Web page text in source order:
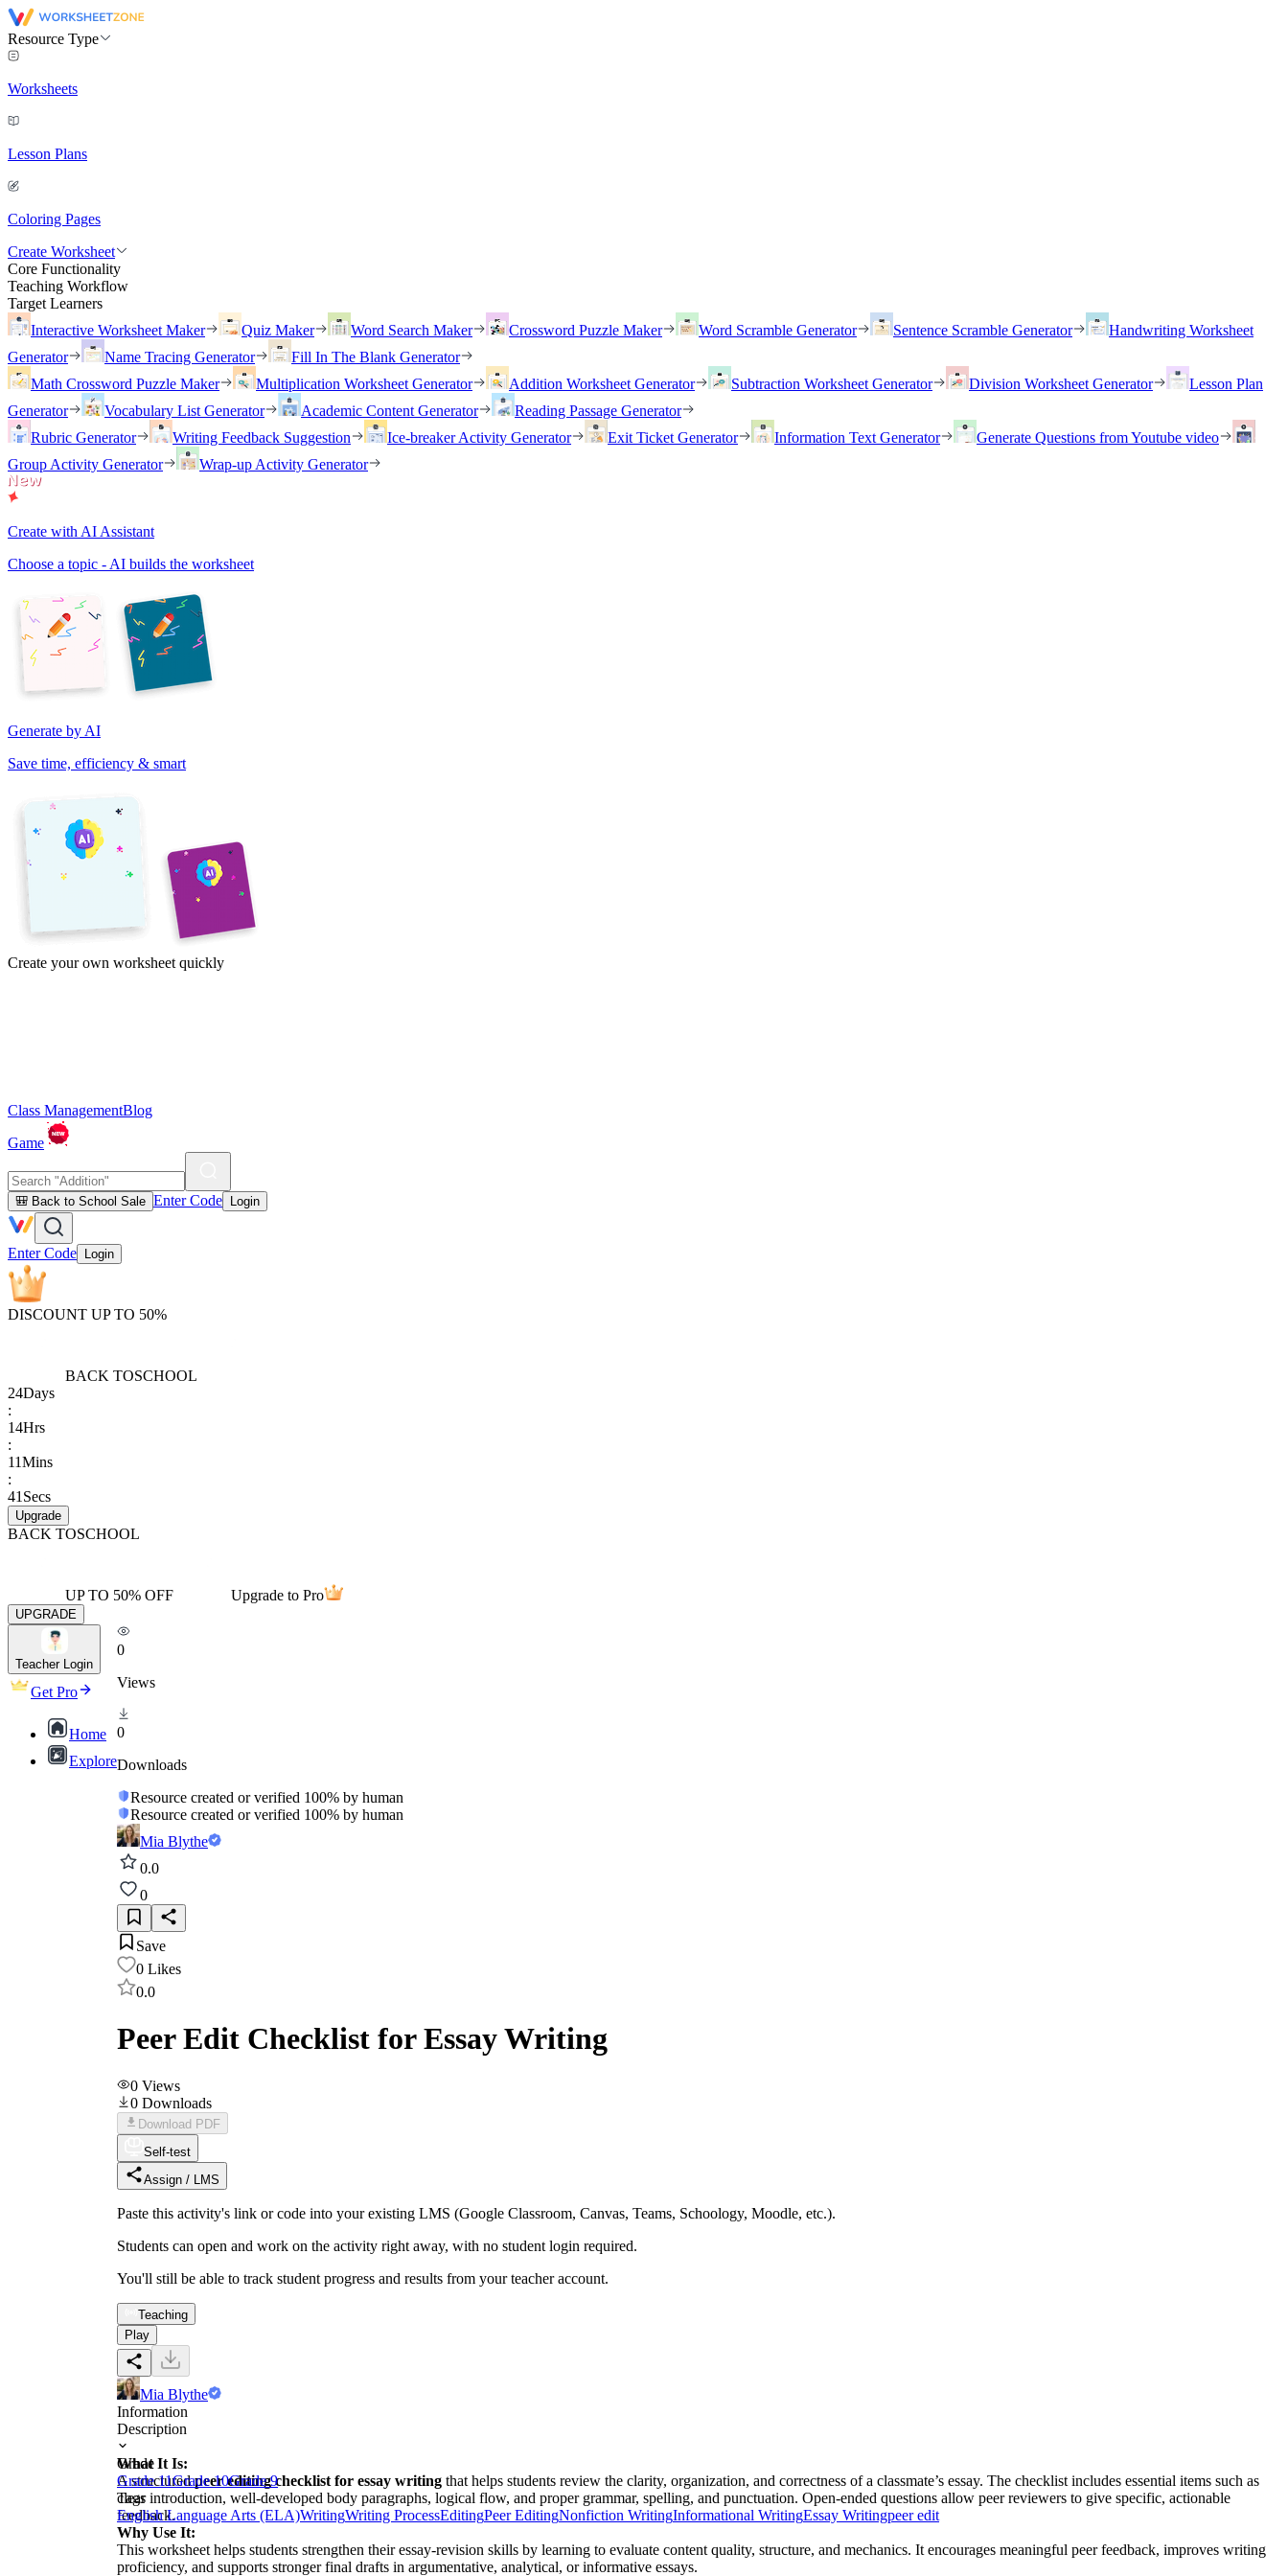
Resource Type
Worksheets
Lesson Plans
Coloring Pages
Create Worksheet
Core Functionality
Teaching Workflow
Target Learners
Interactive Worksheet Maker
Quiz Maker Word Search Maker Crossword Puzzle Maker Word Scramble Generator Sentence Scramble Generator
Handwriting Worksheet
Generator
Name Tracing Generator
Fill In The Blank Generator
Math Crossword Puzzle Maker
Multiplication Worksheet Generator Addition Worksheet Generator Subtraction Worksheet Generator Division Worksheet Generator
Lesson Plan
Generator
Vocabulary List Generator Academic Content Generator
Reading Passage Generator
Rubric Generator
Writing Feedback Suggestion Ice-breaker Activity Generator Exit Ticket Generator Information Text Generator
Generate Questions from Youtube video
Group Activity Generator
Wrap-up Activity Generator
Create with AI Assistant
Choose a topic - AI builds the worksheet
Generate by AI
Save time, efficiency & smart
Create your own worksheet quickly
Class ManagementBlog
Game
🎒 Back to School Sale Enter Code Login
Enter Code Login
DISCOUNT UP TO 50%
BACK TOSCHOOL
24Days
:
14Hrs
:
11Mins
:
41 Secs
Upgrade
BACK TOSCHOOL
UP TO 50% OFF Upgrade to Pro
UPGRADE
Teacher Login
Get Pro
Home
Explore
0
Views
0
Downloads
Resource created or verified 100% by human
Resource created or verified 100% by human
Mia Blythe
0.0
0
Save
0 Likes
0.0
Peer Edit Checklist for Essay Writing
0 Views
0 Downloads
Download PDF
Self-test
Assign / LMS
Paste this activity's link or code into your existing LMS (Google Classroom, Canvas, Teams, Schoology, Moodle, etc.).
Students can open and work on the activity right away, with no student login required.
You'll still be able to track student progress and results from your teacher account.
Teaching
Play
Mia Blythe
Information
Description
What It Is:
A structuredpeer editing checklist for essay writing that helps students review the clarity, organization, and correctness of a classmate’s essay. The checklist includes essential items such as
clear introduction, well-developed body paragraphs, logical flow, and proper grammar, spelling, and punctuation. Open-ended questions allow peer reviewers to give specific, actionable
feedback.
Why Use It:
This worksheet helps students strengthen their essay-revision skills by learning to evaluate content quality, structure, and mechanics. It encourages meaningful peer feedback, improves writing
proficiency, and supports stronger final drafts in argumentative, analytical, or informative essays.
Grade
Grade 11Grade 10Grade 9
Tags
English Language Arts (ELA)WritingWriting ProcessEditingPeer EditingNonfiction WritingInformational WritingEssay Writingpeer edit